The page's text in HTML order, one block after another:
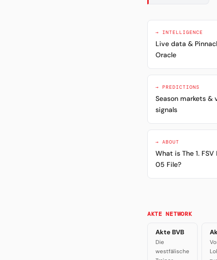
→ INTELLIGENCE
Live data &
Oracle
→ PREDICTIONS
Season markets &
signals
→ ABOUT
What is The 1. FSV
05 File?
AKTE NETWORK
Akte BVB
Die
westfälische